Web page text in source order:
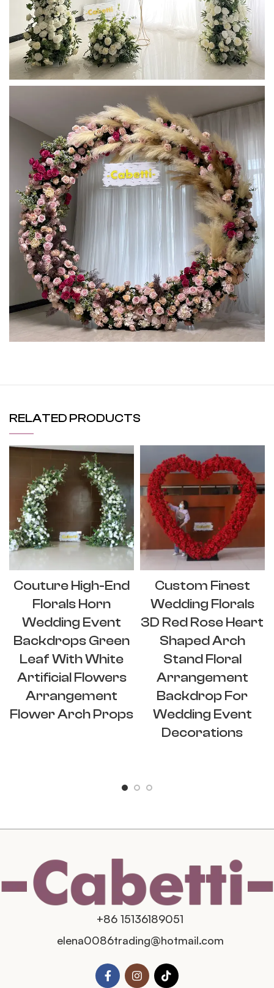
RELATED PRODUCTS
Couture High-End
Florals Horn
Wedding Event
Backdrops Green
Leaf With White
Artificial Flowers
Arrangement
Flower Arch Props
Custom Finest
Wedding Florals
3D Red Rose Heart
Shaped Arch
Stand Floral
Arrangement
Backdrop For
Wedding Event
Decorations
+86 15136189051
elena0086trading@hotmail.com